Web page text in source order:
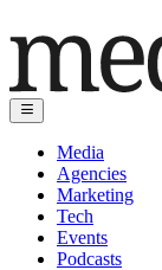
Media
Agencies
Marketing
Tech
Events
Podcasts